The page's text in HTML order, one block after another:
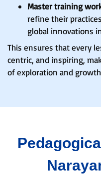
Master training
refine their
global innovations
This ensures that every
centric, and inspiring,
of exploration and